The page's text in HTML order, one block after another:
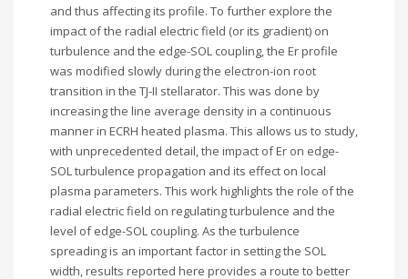
and thus affecting its profile. To further explore the
impact of the radial electric field (or its gradient) on
turbulence and the edge-SOL coupling, the Er profile
was modified slowly during the electron-ion root
transition in the TJ-II stellarator. This was done by
increasing the line average density in a continuous
manner in ECRH heated plasma. This allows us to study,
with unprecedented detail, the impact of Er on edge-
SOL turbulence propagation and its effect on local
plasma parameters. This work highlights the role of the
radial electric field on regulating turbulence and the
level of edge-SOL coupling. As the turbulence
spreading is an important factor in setting the SOL
width, results reported here provides a route to better